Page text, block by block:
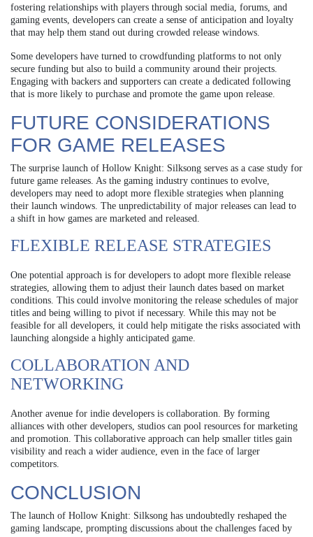
fostering relationships with players through social media, forums, and
gaming events, developers can create a sense of anticipation and loyalty
that may help them stand out during crowded release windows.
Some developers have turned to crowdfunding platforms to not only
secure funding but also to build a community around their projects.
Engaging with backers and supporters can create a dedicated following
that is more likely to purchase and promote the game upon release.
FUTURE CONSIDERATIONS
FOR GAME RELEASES
The surprise launch of Hollow Knight: Silksong serves as a case study for
future game releases. As the gaming industry continues to evolve,
developers may need to adopt more flexible strategies when planning
their launch windows. The unpredictability of major releases can lead to
a shift in how games are marketed and released.
FLEXIBLE RELEASE STRATEGIES
One potential approach is for developers to adopt more flexible release
strategies, allowing them to adjust their launch dates based on market
conditions. This could involve monitoring the release schedules of major
titles and being willing to pivot if necessary. While this may not be
feasible for all developers, it could help mitigate the risks associated with
launching alongside a highly anticipated game.
COLLABORATION AND
NETWORKING
Another avenue for indie developers is collaboration. By forming
alliances with other developers, studios can pool resources for marketing
and promotion. This collaborative approach can help smaller titles gain
visibility and reach a wider audience, even in the face of larger
competitors.
CONCLUSION
The launch of Hollow Knight: Silksong has undoubtedly reshaped the
gaming landscape, prompting discussions about the challenges faced by